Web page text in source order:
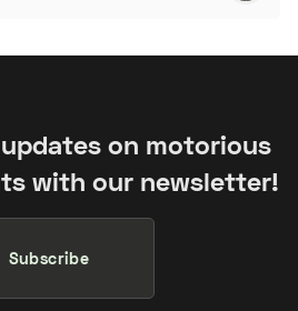
on motorious
with our newsletter!
Subscribe